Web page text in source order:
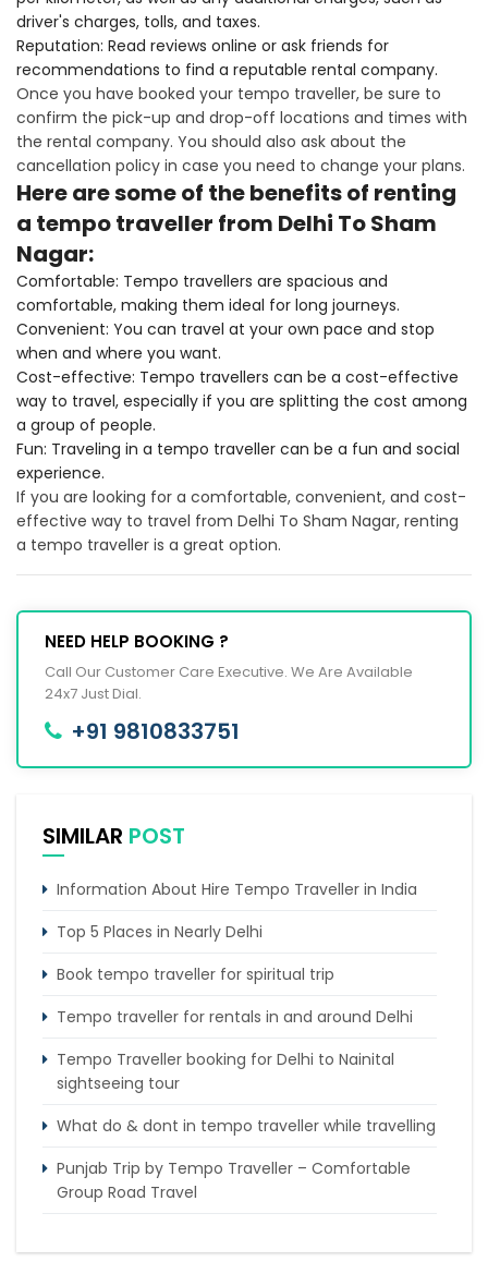
driver's charges, tolls, and taxes.
Reputation: Read reviews online or ask friends for
recommendations to find a reputable rental company.
Once you have booked your tempo traveller, be sure to
confirm the pick-up and drop-off locations and times with
the rental company. You should also ask about the
cancellation policy in case you need to change your plans.
Here are some of the benefits of renting
a tempo traveller from Delhi To Sham
Nagar:
Comfortable: Tempo travellers are spacious and
comfortable, making them ideal for long journeys.
Convenient: You can travel at your own pace and stop
when and where you want.
Cost-effective: Tempo travellers can be a cost-effective
way to travel, especially if you are splitting the cost among
a group of people.
Fun: Traveling in a tempo traveller can be a fun and social
experience.
If you are looking for a comfortable, convenient, and cost-
effective way to travel from Delhi To Sham Nagar, renting
a tempo traveller is a great option.
NEED HELP BOOKING ?
Call Our Customer Care Executive. We Are Available
24x7 Just Dial.
+91 9810833751
SIMILAR POST
Information About Hire Tempo Traveller in India
Top 5 Places in Nearly Delhi
Book tempo traveller for spiritual trip
Tempo traveller for rentals in and around Delhi
Tempo Traveller booking for Delhi to Nainital
sightseeing tour
What do & dont in tempo traveller while travelling
Punjab Trip by Tempo Traveller – Comfortable
Group Road Travel